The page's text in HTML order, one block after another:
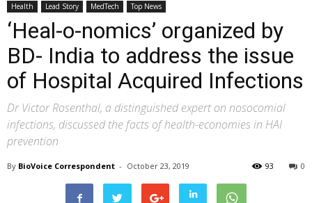
Health Lead Story MedTech Top News
‘Heal-o-nomics’ organized by
BD- India to address the issue
of Hospital Acquired Infections
Dr Victor Rosenthal, a distinguished expert on nosocomial
infections, discussed the facts of health-economies in HAI
prevention
By BioVoice Correspondent - October 23, 2019 0
93